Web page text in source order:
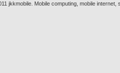
jkkmobile. Mobile computing, mobile